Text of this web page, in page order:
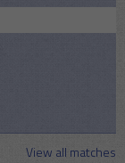
View all matches